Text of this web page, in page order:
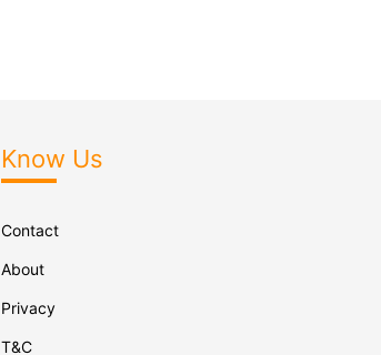
Know Us
Contact
About
Privacy
T&C